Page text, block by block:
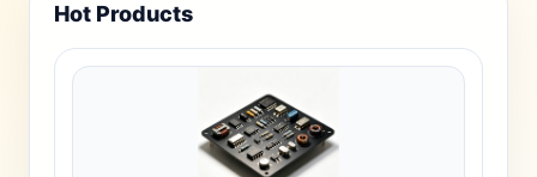
Hot Products